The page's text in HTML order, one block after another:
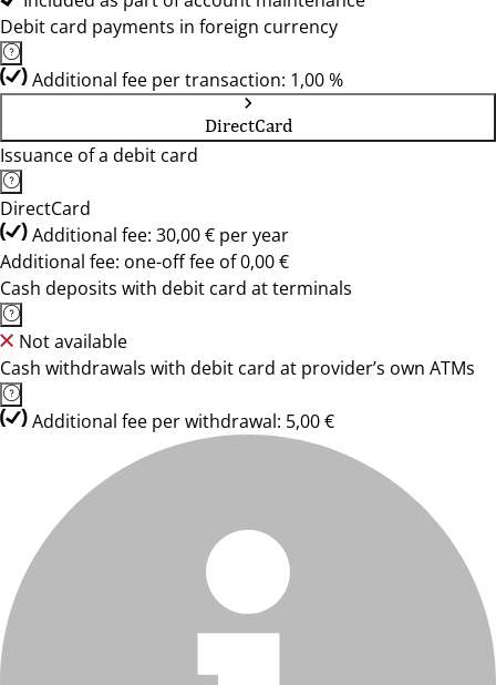
Debit card payments in foreign currency
Additional fee per transaction: 1,00 %
DirectCard
Issuance of a debit card
DirectCard
Additional fee: 30,00 € per year
Additional fee: one-off fee of 0,00 €
Cash deposits with debit card at terminals
Not available
Cash withdrawals with debit card at provider’s own ATMs
Additional fee per withdrawal: 5,00 €